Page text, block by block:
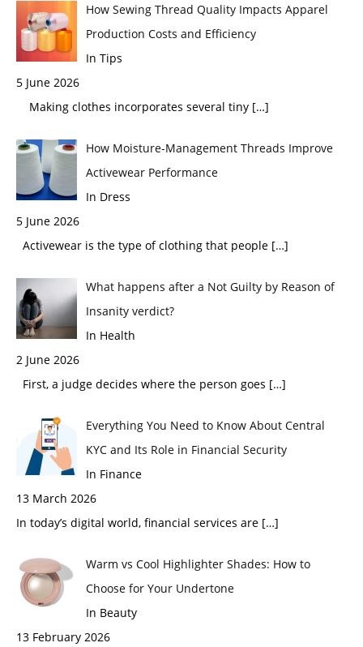
How Sewing Thread Quality Impacts Apparel
Production Costs and Efficiency
In Tips
5 June 2026
Making clothes incorporates several tiny […]
How Moisture-Management Threads Improve
Activewear Performance
In Dress
5 June 2026
Activewear is the type of clothing that people […]
What happens after a Not Guilty by Reason of
Insanity verdict?
In Health
2 June 2026
First, a judge decides where the person goes […]
Everything You Need to Know About Central
KYC and Its Role in Financial Security
In Finance
13 March 2026
In today’s digital world, financial services are […]
Warm vs Cool Highlighter Shades: How to
Choose for Your Undertone
In Beauty
13 February 2026